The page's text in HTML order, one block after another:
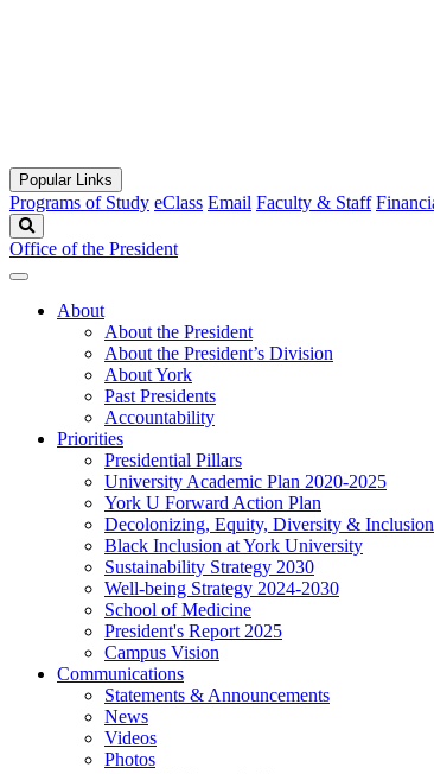
Popular Links
Programs of Study eClass Email Faculty & Staff
Office of the President
About
About the President
About the President’s Division
About York
Past Presidents
Accountability
Priorities
Presidential Pillars
University Academic Plan 2020-2025
York U Forward Action Plan
Decolonizing, Equity, Diversity &
Black Inclusion at York University
Sustainability Strategy 2030
Well-being Strategy 2024-2030
School of Medicine
President's Report 2025
Campus Vision
Communications
Statements & Announcements
News
Videos
Photos